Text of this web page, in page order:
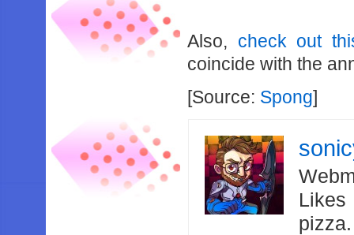
Also, check out
coincide with the
[Source: Spong]
Likes